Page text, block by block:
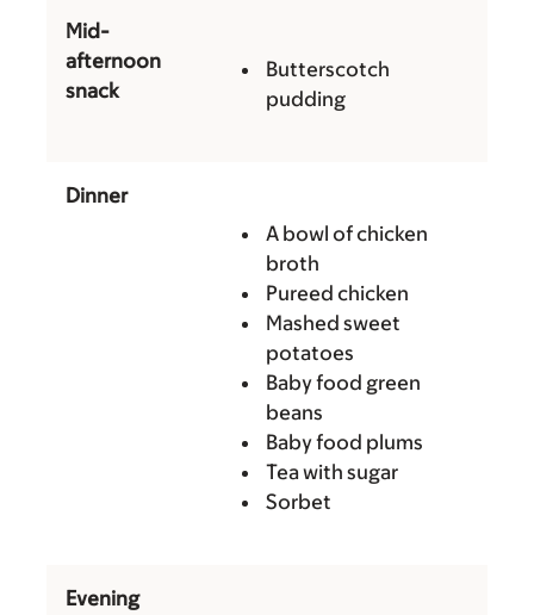
Mid-
afternoon
snack
Butterscotch
pudding
Dinner
A bowl of chicken
broth
Pureed chicken
Mashed sweet
potatoes
Baby food green
beans
Baby food plums
Tea with sugar
Sorbet
Evening